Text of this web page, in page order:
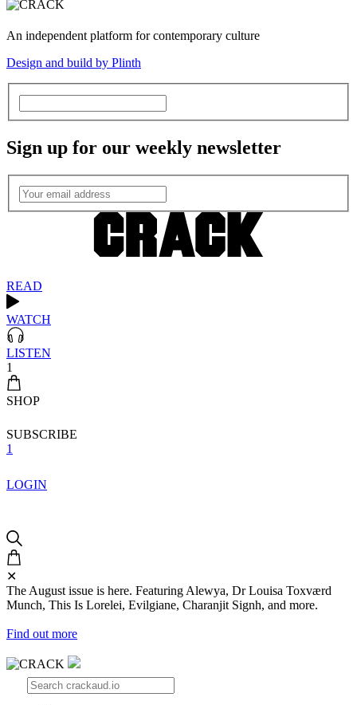
An independent platform for contemporary culture
Design and build by Plinth
Sign up for our weekly newsletter
READ
WATCH
LISTEN
1
SHOP
SUBSCRIBE
1
LOGIN
✕
The August issue is here. Featuring Alewya, Dr Louisa Toxværd
Munch, This Is Lorelei, Evilgiane, Charanjit Signh, and more.
Find out more